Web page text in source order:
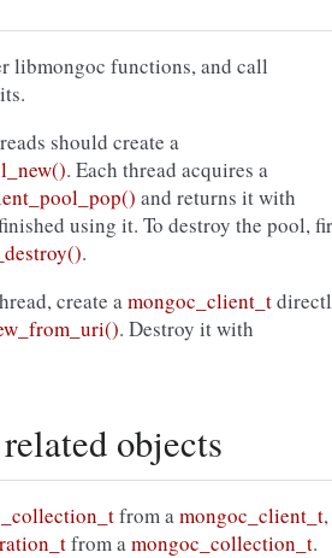
libmongoc functions, and call
should create a
. Each thread acquires a
and returns it with
using it. To destroy the pool,
.
create amongoc_client_t
. Destroy it with
objects
from amongoc_client_t
from amongoc_collection_t.